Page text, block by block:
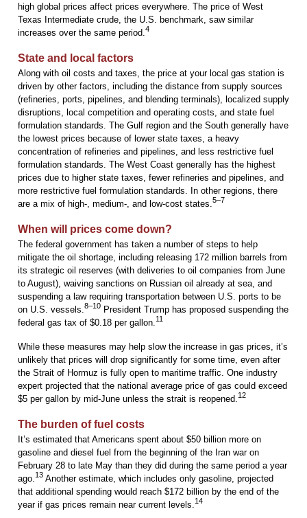
high global prices affect prices everywhere. The price of West
Texas Intermediate crude, the U.S. benchmark, saw similar
increases over the same period. 4
State and local factors
Along with oil costs and taxes, the price at your local gas station is
driven by other factors, including the distance from supply sources
(refineries, ports, pipelines, and blending terminals), localized supply
disruptions, local competition and operating costs, and state fuel
formulation standards. The Gulf region and the South generally have
the lowest prices because of lower state taxes, a heavy
concentration of refineries and pipelines, and less restrictive fuel
formulation standards. The West Coast generally has the highest
prices due to higher state taxes, fewer refineries and pipelines, and
more restrictive fuel formulation standards. In other regions, there
are a mix of high-, medium-, and low-cost states. 5–7
When will prices come down?
The federal government has taken a number of steps to help
mitigate the oil shortage, including releasing 172 million barrels from
its strategic oil reserves (with deliveries to oil companies from June
to August), waiving sanctions on Russian oil already at sea, and
suspending a law requiring transportation between U.S. ports to be
on U.S. vessels. 8–10 President Trump has proposed suspending the
federal gas tax of $0.18 per gallon. 11
While these measures may help slow the increase in gas prices, it’s
unlikely that prices will drop significantly for some time, even after
the Strait of Hormuz is fully open to maritime traffic. One industry
expert projected that the national average price of gas could exceed
$5 per gallon by mid-June unless the strait is reopened. 12
The burden of fuel costs
It’s estimated that Americans spent about $50 billion more on
gasoline and diesel fuel from the beginning of the Iran war on
February 28 to late May than they did during the same period a year
ago. 13 Another estimate, which includes only gasoline, projected
that additional spending would reach $172 billion by the end of the
year if gas prices remain near current levels. 14